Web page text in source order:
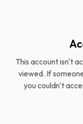
This account isn't
viewed. If
you couldn't